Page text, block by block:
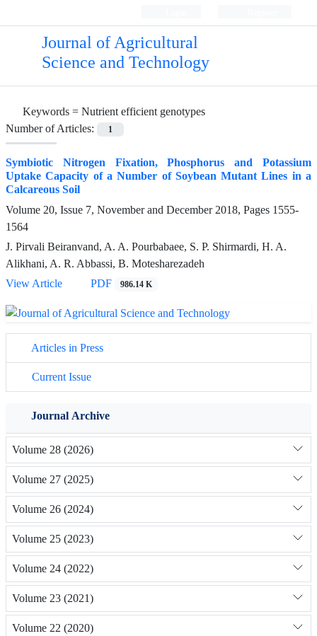
Journal of Agricultural
Science and Technology
Keywords = Nutrient efficient genotypes
Number of Articles:
1
Symbiotic Nitrogen Fixation, Phosphorus and Potassium
Uptake Capacity of a Number of Soybean Mutant Lines in a
Calcareous Soil
Volume 20, Issue 7, November and December 2018, Pages 1555-
1564
J. Pirvali Beiranvand, A. A. Pourbabaee, S. P. Shirmardi, H. A.
Alikhani, A. R. Abbassi, B. Motesharezadeh
View Article
PDF 986.14 K
Articles in Press
Current Issue
Journal Archive
Volume 28 (2026)
Volume 27 (2025)
Volume 26 (2024)
Volume 25 (2023)
Volume 24 (2022)
Volume 23 (2021)
Volume 22 (2020)